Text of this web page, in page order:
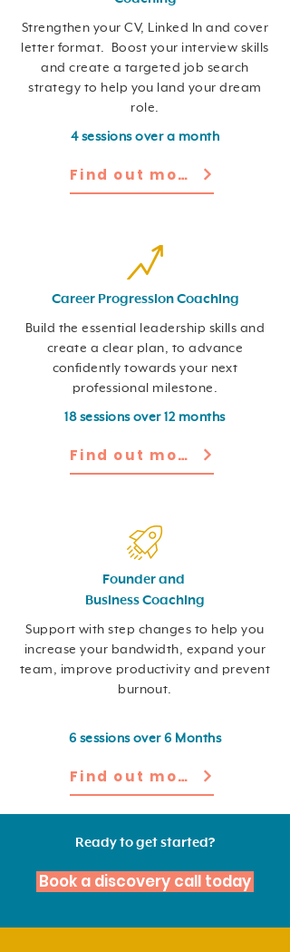
Strengthen your CV, Linked In and cover
letter format. Boost your interview skills
and create a targeted job search
strategy to help you land your dream
role.
4 sessions over a month
Find out more
Career Progression Coaching
Build the essential leadership skills and
create a clear plan, to advance
confidently towards your next
professional milestone.
18 sessions over 12 months
Find out more
Founder and
Business Coaching
Support with step changes to help you
increase your bandwidth, expand your
team, improve productivity and prevent
burnout.
6 sessions over 6 Months
Find out more
Ready to get started?
Book a discovery call today